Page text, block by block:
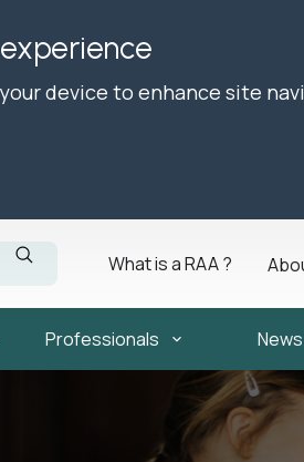
device to enhance site
What is a RAA ?
Professionals